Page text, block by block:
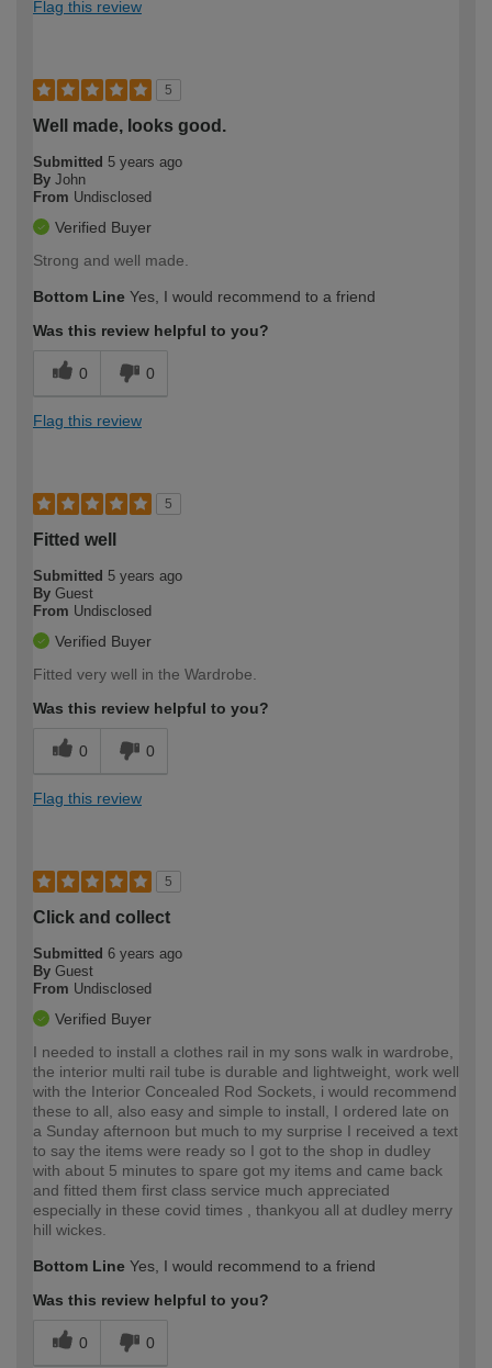
Flag this review
5
Well made, looks good.
Submitted 5 years ago
By John
From Undisclosed
Verified Buyer
Strong and well made.
Bottom Line Yes, I would recommend to a friend
Was this review helpful to you?
0 0
Flag this review
5
Fitted well
Submitted 5 years ago
By Guest
From Undisclosed
Verified Buyer
Fitted very well in the Wardrobe.
Was this review helpful to you?
0 0
Flag this review
5
Click and collect
Submitted 6 years ago
By Guest
From Undisclosed
Verified Buyer
I needed to install a clothes rail in my sons walk in wardrobe,
the interior multi rail tube is durable and lightweight, work well
with the Interior Concealed Rod Sockets, i would recommend
these to all, also easy and simple to install, I ordered late on
a Sunday afternoon but much to my surprise I received a text
to say the items were ready so I got to the shop in dudley
with about 5 minutes to spare got my items and came back
and fitted them first class service much appreciated
especially in these covid times , thankyou all at dudley merry
hill wickes.
Bottom Line Yes, I would recommend to a friend
Was this review helpful to you?
0 0